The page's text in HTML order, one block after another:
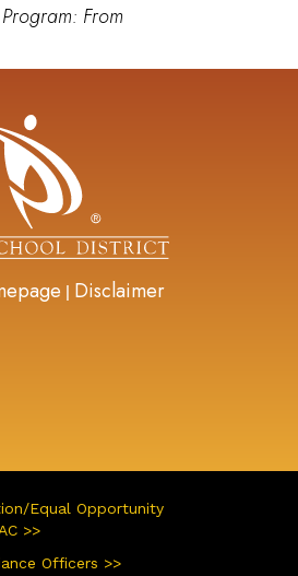
From
| Disclaimer
Equal Opportunity
>>
Officers >>